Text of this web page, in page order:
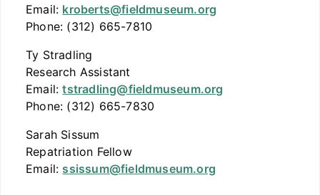
Email: kroberts@fieldmuseum.org
Phone: (312) 665-7810
Ty Stradling
Research Assistant
Email:tstradling@fieldmuseum.org
Phone: (312) 665-7830
Sarah Sissum
Repatriation Fellow
Email: ssissum@fieldmuseum.org